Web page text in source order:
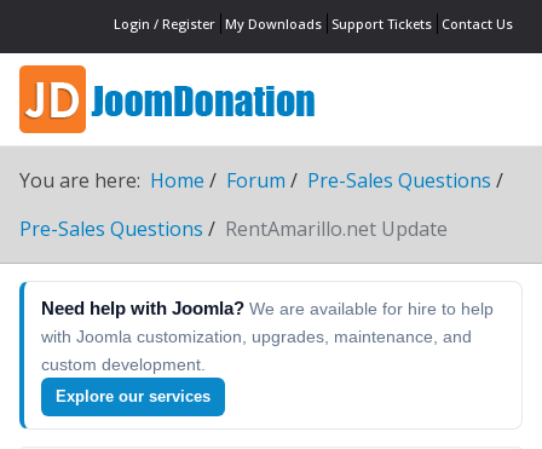
Login / Register My Downloads Support Tickets Contact Us
You are here: Home Forum
Pre-Sales Questions
Pre-Sales Questions
RentAmarillo.net Update
Need help with Joomla? We are available for hire to help
with Joomla customization, upgrades, maintenance, and
custom development.
Explore our services